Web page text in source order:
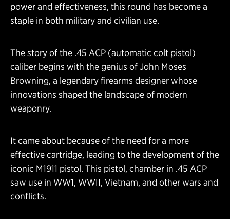
power and effectiveness, this round has become a
staple in both military and civilian use.
The story of the .45 ACP (automatic colt pistol)
caliber begins with the genius of John Moses
Browning, a legendary firearms designer whose
innovations shaped the landscape of modern
weaponry.
It came about because of the need for a more
effective cartridge, leading to the development of the
iconic M1911 pistol. This pistol, chamber in .45 ACP
saw use in WW1, WWII, Vietnam, and other wars and
conflicts.